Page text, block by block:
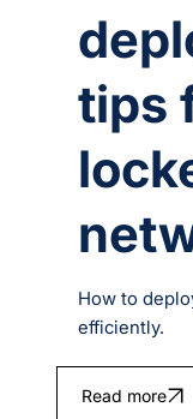
tips
How to
efficiently.
Read more